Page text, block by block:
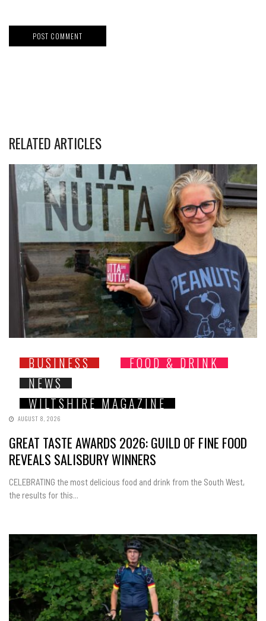
RELATED ARTICLES
BUSINESS
FOOD & DRINK
NEWS
WILTSHIRE MAGAZINE
AUGUST 8, 2026
GREAT TASTE AWARDS 2026: GUILD OF FINE FOOD
REVEALS SALISBURY WINNERS
CELEBRATING the most delicious food and drink from the South West,
the results for this...